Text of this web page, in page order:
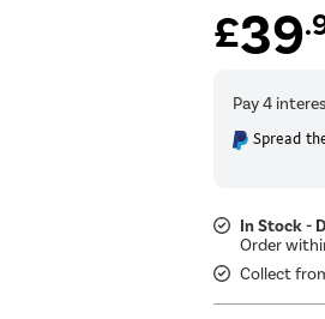
£39
Spread
In Stock -
Collect